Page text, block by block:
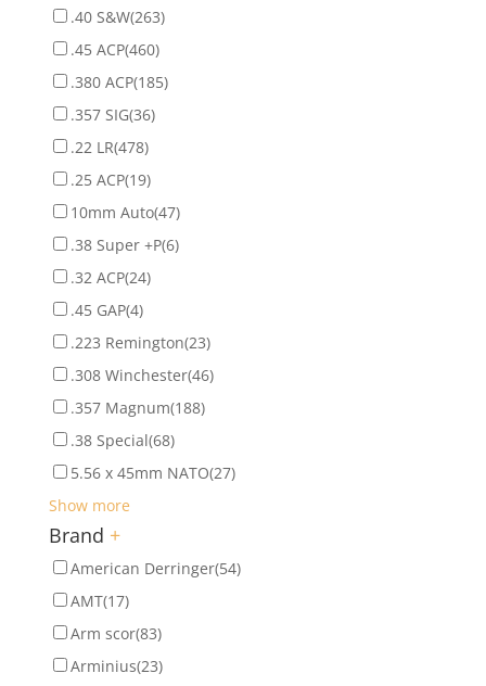
.40 S&W(263)
.45 ACP(460)
.380 ACP(185)
.357 SIG(36)
.22 LR(478)
.25 ACP(19)
10mm Auto(47)
.38 Super +P(6)
.32 ACP(24)
.45 GAP(4)
.223 Remington(23)
.308 Winchester(46)
.357 Magnum(188)
.38 Special(68)
5.56 x 45mm NATO(27)
Show more
Brand +
American Derringer(54)
AMT(17)
Arm scor(83)
Arminius(23)